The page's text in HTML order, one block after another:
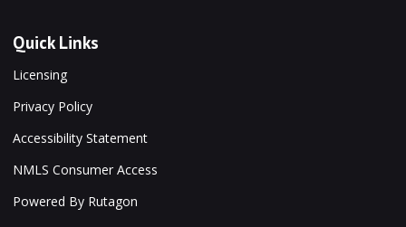
Quick Links
Licensing
Privacy Policy
Accessibility Statement
NMLS Consumer Access
Powered By Rutagon